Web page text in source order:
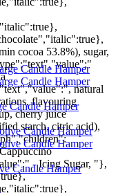
cocoa 53.8%), sugar,
natural
flavouring
cherry juice
starch, citric acid),
- Icing Sugar, "},
Candle Hamper
Candle Hamper